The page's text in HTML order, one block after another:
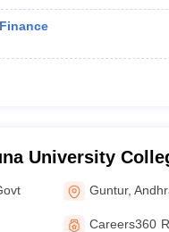
University
Guntur
Guntur,
Careers360